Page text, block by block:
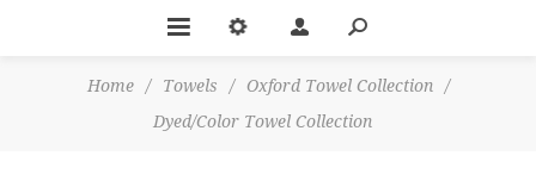
Home / Towels / Oxford Towel Collection
/
Dyed/Color Towel Collection